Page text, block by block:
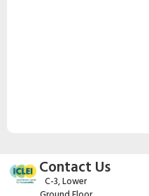
Contact Us
C-3, Lower